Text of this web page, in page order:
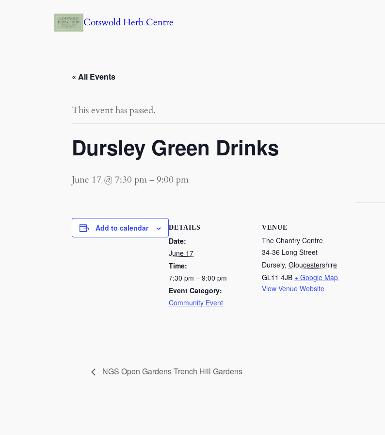
Cotswold Herb Centre
« All Events
This event has passed.
Dursley Green Drinks
June 17 @ 7:30 pm–9:00 pm
Add to calendar DETAILS
Date:
June 17
Time:
7:30 pm – 9:00 pm
Event Category:
Community Event
VENUE
The Chantry Centre
34-36 Long Street
Dursely, Gloucestershire
GL11 4JB + Google Map
View Venue Website
NGS Open Gardens Trench Hill Gardens